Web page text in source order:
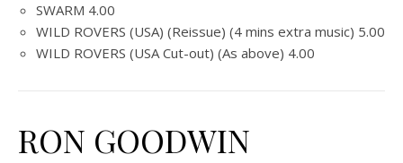
SWARM 4.00
WILD ROVERS (USA) (Reissue) (4 mins extra music) 5.00
WILD ROVERS (USA Cut-out) (As above) 4.00
RON GOODWIN